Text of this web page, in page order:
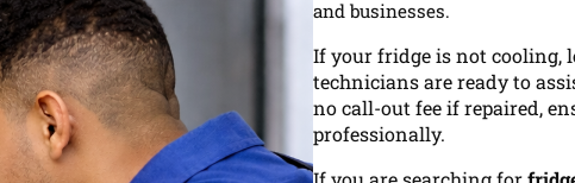
and businesses.
If your fridge is not cooling,
technicians are ready to
no call-out fee if repaired,
professionally.